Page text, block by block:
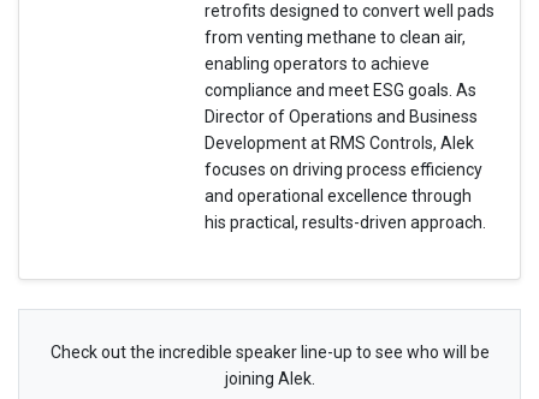
retrofits designed to convert well pads
from venting methane to clean air,
enabling operators to achieve
compliance and meet ESG goals. As
Director of Operations and Business
Development at RMS Controls, Alek
focuses on driving process efficiency
and operational excellence through
his practical, results-driven approach.
Check out the incredible speaker line-up to see who will be
joining Alek.